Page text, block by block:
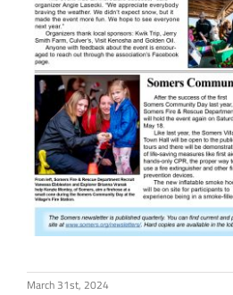
March 31st, 2024